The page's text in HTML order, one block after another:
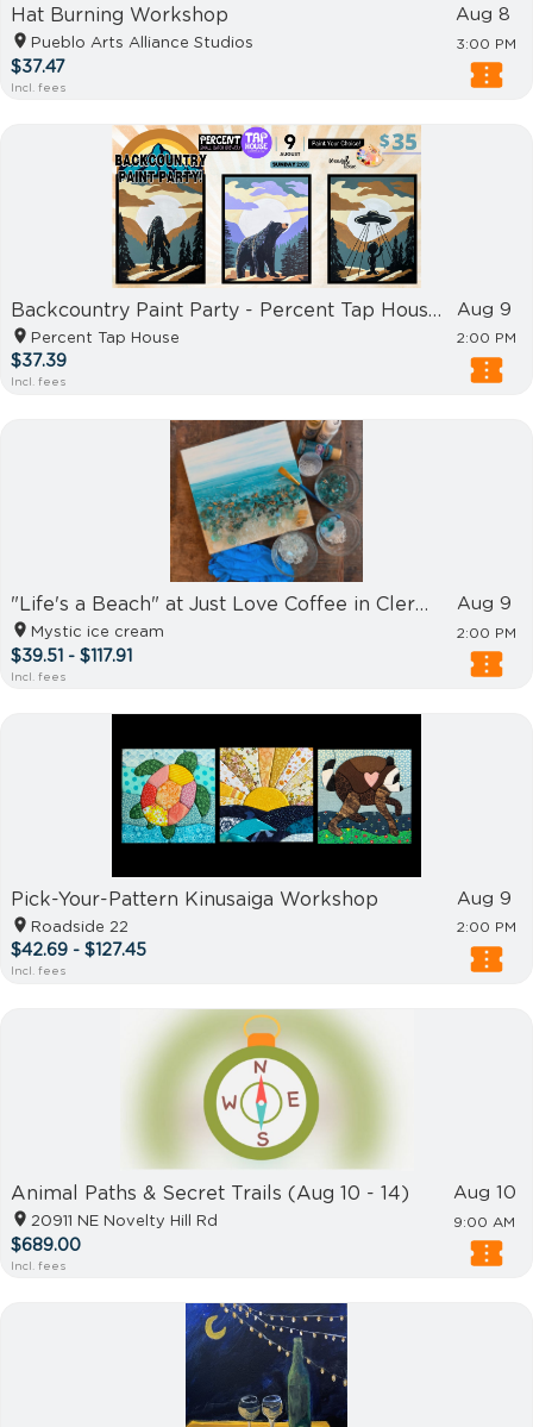
Hat Burning Workshop
Pueblo Arts Alliance Studios
Aug 8
3:00 PM
$37.47
Incl. fees
Backcountry Paint Party - Percent Tap House Harrisburg
Percent Tap House
Aug 9
2:00 PM
$37.39
Incl. fees
"Life's a Beach" at Just Love Coffee in Clermont
Mystic ice cream
Aug 9
2:00 PM
$39.51 - $117.91
Incl. fees
Pick-Your-Pattern Kinusaiga Workshop
Roadside 22
Aug 9
2:00 PM
$42.69 - $127.45
Incl. fees
Animal Paths & Secret Trails (Aug 10 - 14)
20911 NE Novelty Hill Rd
Aug 10
9:00 AM
$689.00
Incl. fees